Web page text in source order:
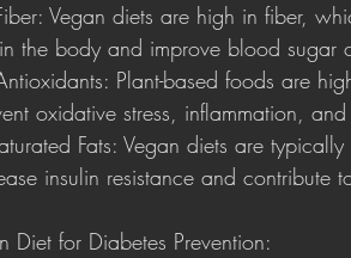
Vegan diets are high in fiber,
the body and improve blood sugar
Plant-based foods are
oxidative stress, inflammation, and
Fats: Vegan diets are
insulin resistance and contribute
Diet for Diabetes Prevention: